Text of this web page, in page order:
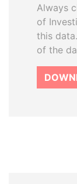
Always
of
this
of the